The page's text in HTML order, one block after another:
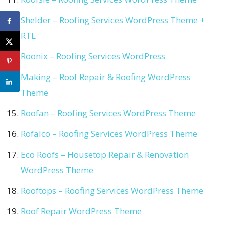
Shelder – Roofing Services WordPress Theme +
RTL
Roonix – Roofing Services WordPress
Making – Roof Repair & Roofing WordPress
Theme
Roofan – Roofing Services WordPress Theme
Rofalco – Roofing Services WordPress Theme
Eco Roofs – Housetop Repair & Renovation
WordPress Theme
Rooftops – Roofing Services WordPress Theme
Roof Repair WordPress Theme